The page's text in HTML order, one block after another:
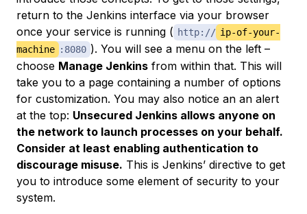
return to the Jenkins interface via your browser
once your service is running ( http:// ip-of-your-
machine :8080 ). You will see a menu on the left –
choose Manage Jenkins from within that. This will
take you to a page containing a number of options
for customization. You may also notice an an alert
at the top: Unsecured Jenkins allows anyone on
the network to launch processes on your behalf.
Consider at least enabling authentication to
discourage misuse. This is Jenkins’ directive to get
you to introduce some element of security to your
system.